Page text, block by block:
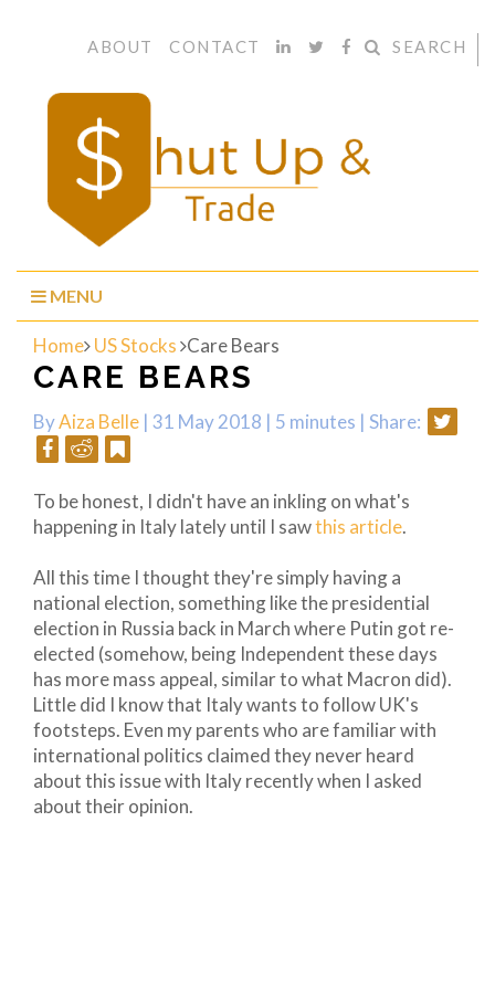
SEARCH
ABOUT CONTACT
MENU
Home US Stocks Care Bears
CARE BEARS
ByAiza Belle | 31 May 2018 | 5 minutes | Share:
To be honest, I didn't have an inkling on what's
happening in Italy lately until I sawthis article.
All this time I thought they're simply having a
national election, something like the presidential
election in Russia back in March where Putin got re-
elected (somehow, being Independent these days
has more mass appeal, similar to what Macron did).
Little did I know that Italy wants to follow UK's
footsteps. Even my parents who are familiar with
international politics claimed they never heard
about this issue with Italy recently when I asked
about their opinion.